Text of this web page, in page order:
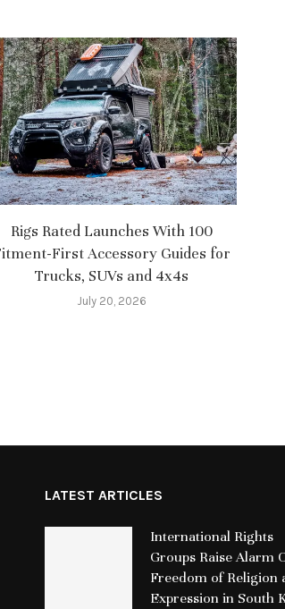
Rigs Rated Launches With 100
First Accessory Guides for
Trucks, SUVs and 4x4s
July 20, 2026
LATEST ARTICLES
International Rights
Groups Raise Alarm
Freedom of Religion
Expression in South